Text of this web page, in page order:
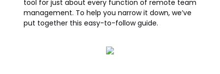
tool for just about every function of remote team
management. To help you narrow it down, we’ve
put together this easy-to-follow guide.